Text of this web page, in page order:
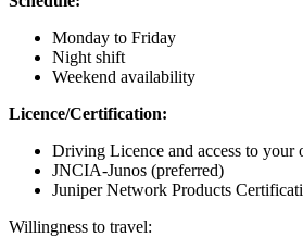
Monday to Friday
Night shift
Weekend availability
Licence/Certification:
Driving Licence and access to your
JNCIA-Junos (preferred)
Juniper Network Products
Willingness to travel: